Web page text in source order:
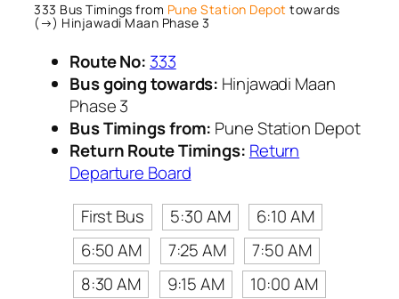
333 Bus Timings from Pune Station Depot towards
(→) Hinjawadi Maan Phase 3
Route No: 333
Bus going towards: Hinjawadi Maan
Phase 3
Bus Timings from: Pune Station Depot
Return Route Timings: Return
Departure Board
First Bus
5:30 AM
6:10 AM
6:50 AM
7:25 AM
7:50 AM
8:30 AM
9:15 AM
10:00 AM